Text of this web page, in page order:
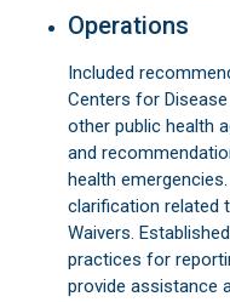
Operations
Included
Centers for
other public health
and
health
clarification related
Waivers.
practices for
provide assistance